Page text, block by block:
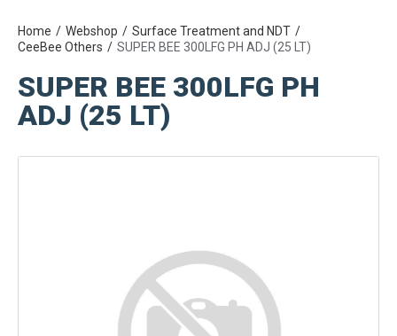
Home Webshop
Surface Treatment and NDT
CeeBee Others
SUPER BEE 300LFG PH ADJ (25 LT)
SUPER BEE 300LFG PH
ADJ (25 LT)